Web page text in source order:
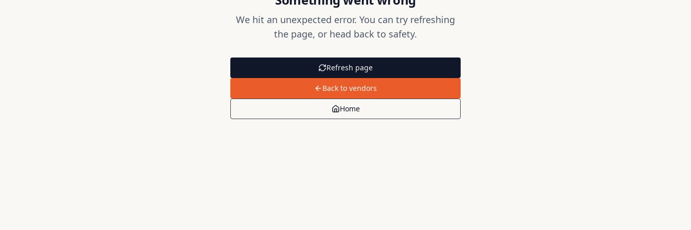
We hit an unexpected error. You can try refreshing
the page, or head back to safety.
Refresh page
Back to vendors
Home